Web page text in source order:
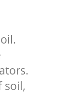
soil,